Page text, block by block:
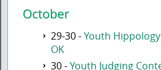
29-30 -Youth Hippology
OK
30 -Youth Judging